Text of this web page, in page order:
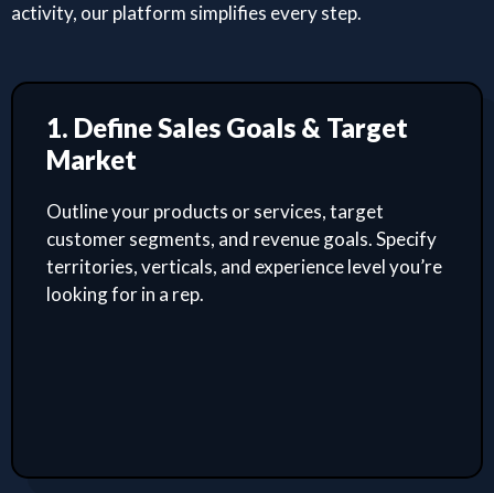
activity, our platform simplifies every step.
1. Define Sales Goals & Target
Market
Outline your products or services, target
customer segments, and revenue goals. Specify
territories, verticals, and experience level you’re
looking for in a rep.